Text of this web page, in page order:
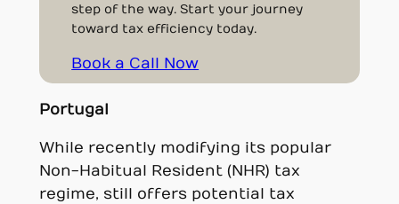
step of the way. Start your journey
toward tax efficiency today.
Book a Call Now
Portugal
While recently modifying its popular
Non-Habitual Resident (NHR) tax
regime, still offers potential tax